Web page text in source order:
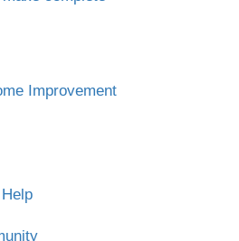
Improvement